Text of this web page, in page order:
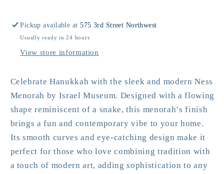
Pickup available at575 3rd Street Northwest
Usually ready in 24 hours
View store information
Celebrate Hanukkah with the sleek and modern Ness
Menorah by Israel Museum. Designed with a flowing
shape reminiscent of a snake, this menorah’s finish
brings a fun and contemporary vibe to your home.
Its smooth curves and eye-catching design make it
perfect for those who love combining tradition with
a touch of modern art, adding sophistication to any